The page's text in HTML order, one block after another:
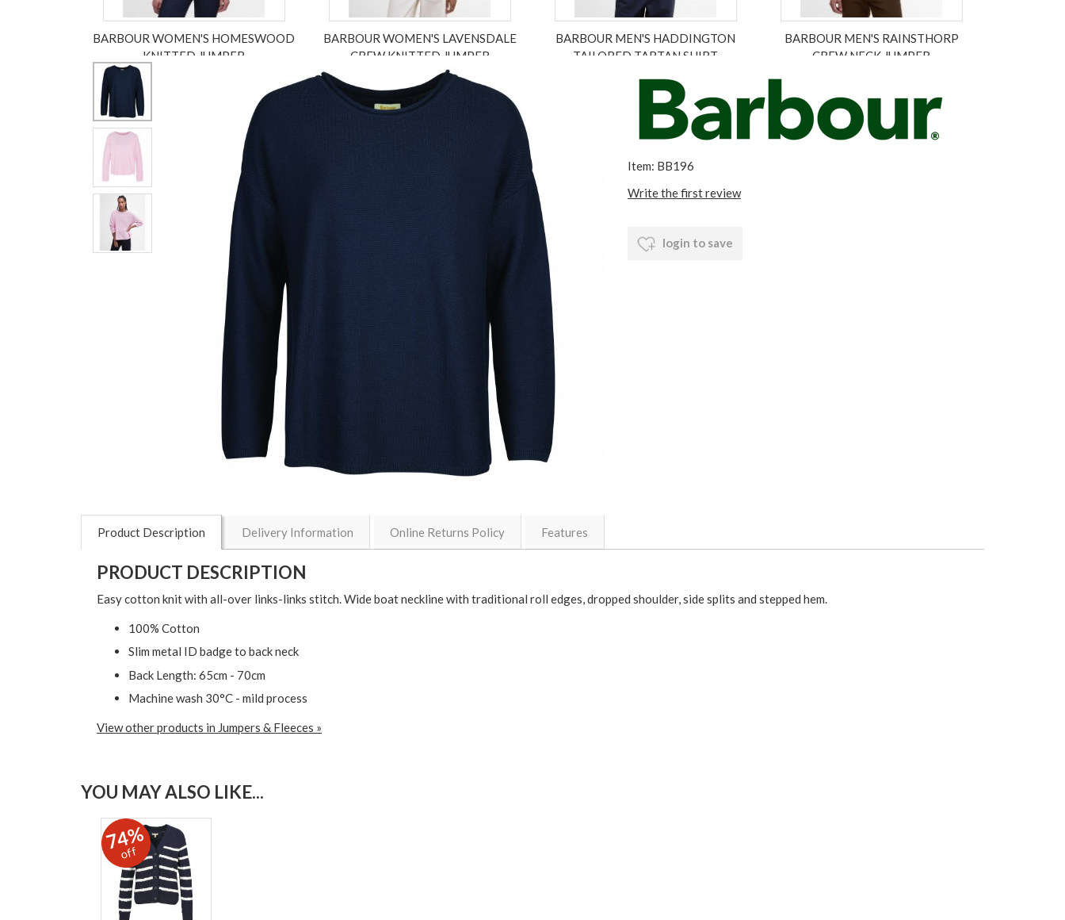
BARBOUR WOMEN'S HOMESWOOD
KNITTED JUMPER
BARBOUR WOMEN'S LAVENSDALE
CREW KNITTED JUMPER
£76.30
ex VAT £63.58
BARBOUR MEN'S HADDINGTON
TAILORED TARTAN SHIRT
ex VAT £46.63
BARBOUR MEN'S RAINSTHORP
CREW NECK JUMPER
Item: BB196
Write the first review
login to save
Product Description Delivery Information Online Returns Policy Features
PRODUCT DESCRIPTION
Easy cotton knit with all-over links-links stitch. Wide boat neckline with traditional roll edges, dropped shoulder, side splits and stepped hem.
100% Cotton
Slim metal ID badge to back neck
Back Length: 65cm - 70cm
Machine wash 30°C - mild process
View other products in Jumpers & Fleeces »
YOU MAY ALSO LIKE...
74%
off